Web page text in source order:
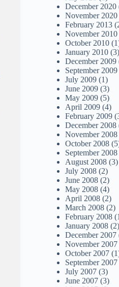
December 2020
November 2020
February 2013
November 2010
October 2010
January 2010 (3)
December 2009
September 2009
July 2009 (1)
June 2009 (3)
May 2009 (5)
April 2009 (4)
February 2009
December 2008
November 2008
October 2008
September 2008
August 2008 (3)
July 2008 (2)
June 2008 (2)
May 2008 (4)
April 2008 (2)
March 2008 (2)
February 2008
January 2008 (2)
December 2007
November 2007
October 2007
September 2007
July 2007 (3)
June 2007 (3)